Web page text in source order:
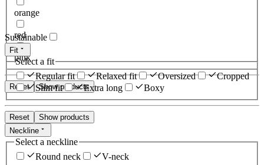
orange
red
pink
Reset Show products
Sustainable
Fit
Select a fit
Regular fit
Relaxed fit Oversized
Cropped
Slim fit
Extra long Boxy
Reset
Show products
Neckline
Select a neckline
Round neck
V-neck